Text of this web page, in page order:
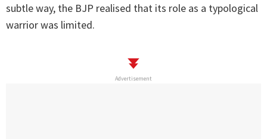
subtle way, the BJP realised that its role as a typological
warrior was limited.
Advertisement